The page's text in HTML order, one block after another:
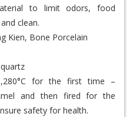
to limit odors, food
clean.
Kien, Bone Porcelain
for the first time –
and then fired for the
safety for health.